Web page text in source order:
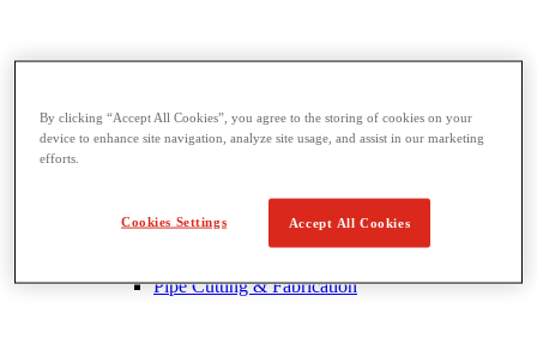
Threading & Pipe Fabrication
Roll Grooving
Bending & Hole Cutting
Pipe Cutting & Fabrication
By clicking “Accept All Cookies”, you agree to the storing of cookies on your
device to enhance site navigation, analyze site usage, and assist in our marketing
efforts.
Cookies Settings Accept All Cookies